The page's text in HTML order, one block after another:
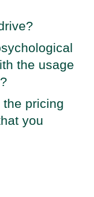
the usage
pricing
you